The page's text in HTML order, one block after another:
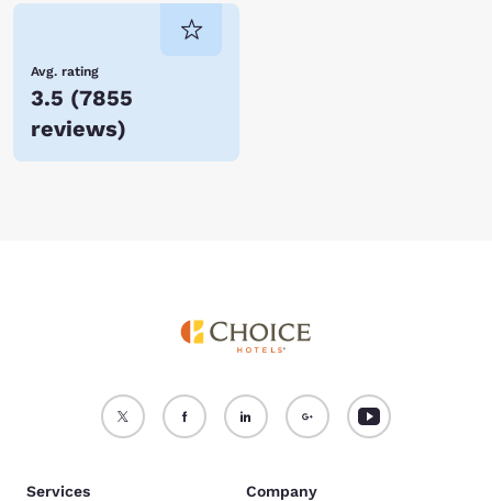
Avg. rating
3.5 (7855
reviews)
Services Company